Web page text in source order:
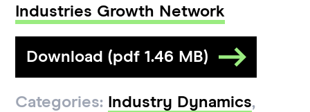
Industries Growth Network
Download (pdf 1.46 MB)
Categories: Industry Dynamics,